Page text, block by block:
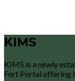
KIMS
KIMS is a newly
Fort Portal offering